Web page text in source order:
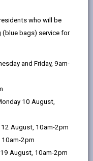
who will be
(blue bags) service for
and Friday, 9am-
10 August,
12 August, 10am-2pm
10am-2pm
August, 10am-2pm
IN A NEW TAB)